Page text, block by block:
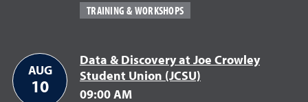
TRAINING & WORKSHOPS
AUG
10
Data & Discovery at Joe Crowley
Student Union (JCSU)
09:00 AM